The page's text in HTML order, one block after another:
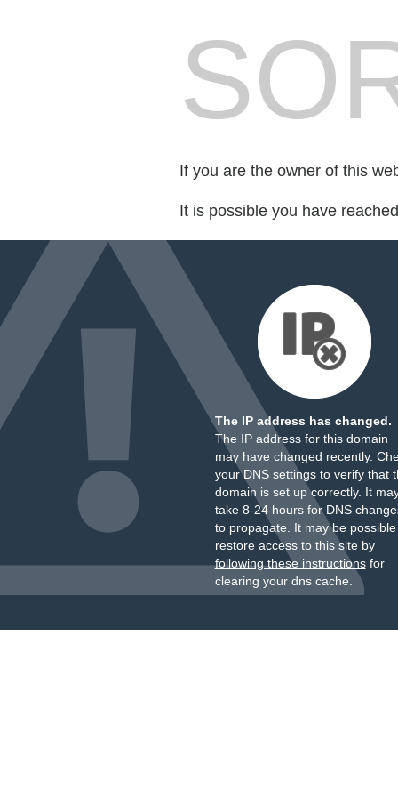
If you are the owner of this
It is possible you have
The IP address has changed.
The IP address for this domain
may have changed recently.
your DNS settings to verify that
domain is set up correctly. It
take 8-24 hours for DNS
to propagate. It may be
restore access to this site by
following these instructionsfor
clearing your dns cache.